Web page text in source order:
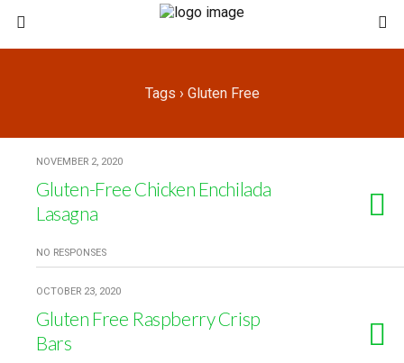
Tags › Gluten Free
NOVEMBER 2, 2020
Gluten-Free Chicken Enchilada
Lasagna
NO RESPONSES
OCTOBER 23, 2020
Gluten Free Raspberry Crisp
Bars